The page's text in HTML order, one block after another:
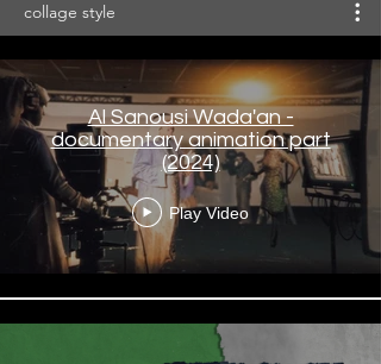
collage style
Al Sanousi Wada'an -
documentary animation part
(2024)
Play Video